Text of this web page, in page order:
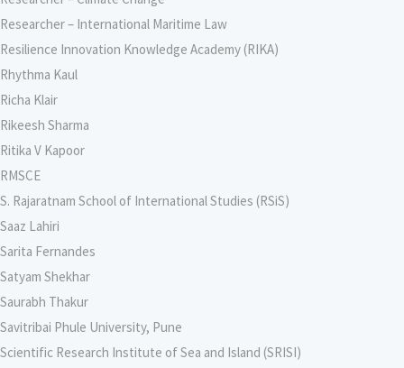
Researcher – International Maritime Law
Resilience Innovation Knowledge Academy (RIKA)
Rhythma Kaul
Richa Klair
Rikeesh Sharma
Ritika V Kapoor
RMSCE
S. Rajaratnam School of International Studies (RSiS)
Saaz Lahiri
Sarita Fernandes
Satyam Shekhar
Saurabh Thakur
Savitribai Phule University, Pune
Scientific Research Institute of Sea and Island (SRISI)